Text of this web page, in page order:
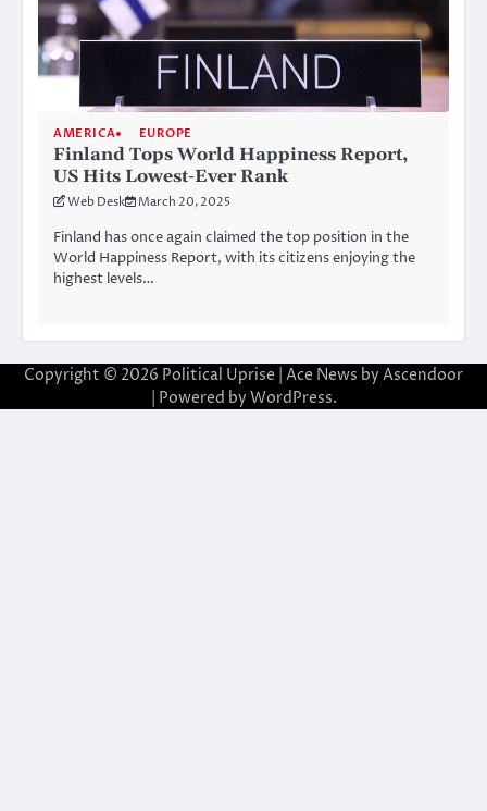
AMERICA EUROPE
Finland Tops World Happiness Report,
US Hits Lowest-Ever Rank
Web Desk March 20, 2025
Finland has once again claimed the top position in the
World Happiness Report, with its citizens enjoying the
highest levels…
Copyright © 2026 Political Uprise | Ace News by Ascendoor
| Powered by WordPress.